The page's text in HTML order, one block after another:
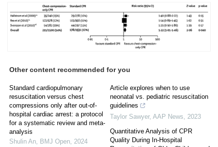
Other content recommended for you
Standard cardiopulmonary
resuscitation versus chest
compressions only after out-of-
hospital cardiac arrest: a protocol
for a systematic review and meta-
analysis
Shulin An
BMJ Open 2024
Article explores when to use
neonatal vs. pediatric resuscitation
guidelines
Taylor Sawyer, AAP News
2023
Quantitative Analysis of CPR
Quality During In-Hospital